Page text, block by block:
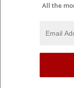
All the